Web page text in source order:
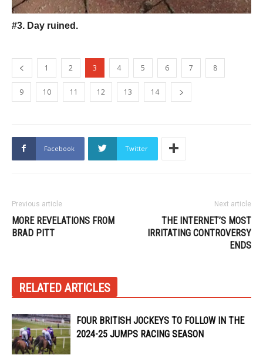
#3. Day ruined.
1 2 3 4 5 6 7 8
9 10 11 12 13 14
Facebook Twitter
Previous article
MORE REVELATIONS FROM
BRAD PITT
Next article
THE INTERNET’S MOST
IRRITATING CONTROVERSY
ENDS
RELATED ARTICLES
FOUR BRITISH JOCKEYS TO FOLLOW IN THE
2024-25 JUMPS RACING SEASON